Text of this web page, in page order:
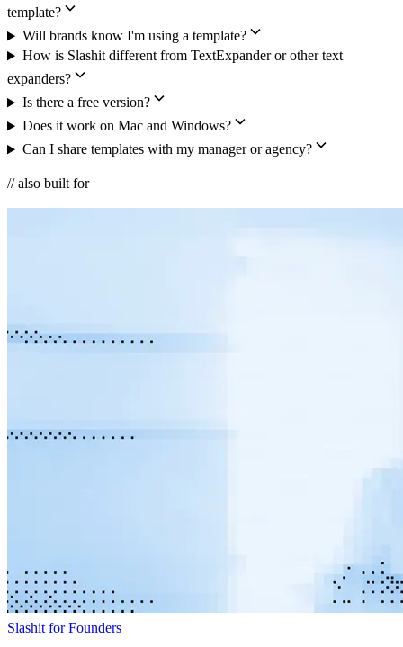
template?
Will brands know I'm using a template?
How is Slashit different from TextExpander or other text
expanders?
Is there a free version?
Does it work on Mac and Windows?
Can I share templates with my manager or agency?
// also built for
Slashit for Founders